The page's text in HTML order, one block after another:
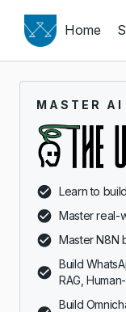
Home
MASTER
Learn to
Master real-
Master N8N
Build
RAG,
Build